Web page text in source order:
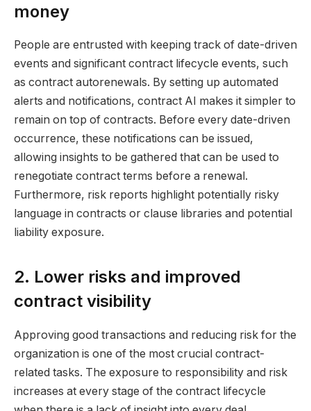
money
People are entrusted with keeping track of date-driven
events and significant contract lifecycle events, such
as contract autorenewals. By setting up automated
alerts and notifications, contract AI makes it simpler to
remain on top of contracts. Before every date-driven
occurrence, these notifications can be issued,
allowing insights to be gathered that can be used to
renegotiate contract terms before a renewal.
Furthermore, risk reports highlight potentially risky
language in contracts or clause libraries and potential
liability exposure.
2. Lower risks and improved
contract visibility
Approving good transactions and reducing risk for the
organization is one of the most crucial contract-
related tasks. The exposure to responsibility and risk
increases at every stage of the contract lifecycle